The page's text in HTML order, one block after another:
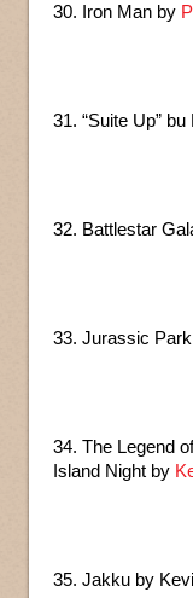
30. Iron Man by
31. “Suite Up”
32. Battlestar
33. Jurassic
34. The Legend
Island Night by
35. Jakku by